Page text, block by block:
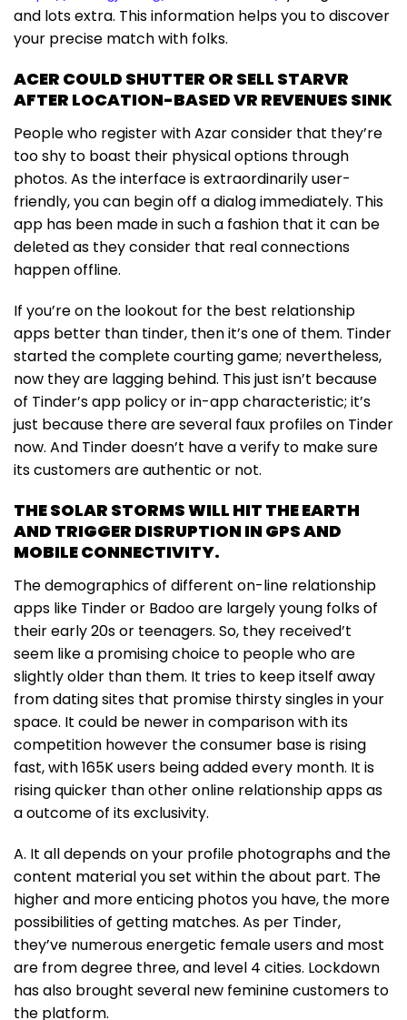
and lots extra. This information helps you to discover
your precise match with folks.
ACER COULD SHUTTER OR SELL STARVR
AFTER LOCATION-BASED VR REVENUES SINK
People who register with Azar consider that they’re
too shy to boast their physical options through
photos. As the interface is extraordinarily user-
friendly, you can begin off a dialog immediately. This
app has been made in such a fashion that it can be
deleted as they consider that real connections
happen offline.
If you’re on the lookout for the best relationship
apps better than tinder, then it’s one of them. Tinder
started the complete courting game; nevertheless,
now they are lagging behind. This just isn’t because
of Tinder’s app policy or in-app characteristic; it’s
just because there are several faux profiles on Tinder
now. And Tinder doesn’t have a verify to make sure
its customers are authentic or not.
THE SOLAR STORMS WILL HIT THE EARTH
AND TRIGGER DISRUPTION IN GPS AND
MOBILE CONNECTIVITY.
The demographics of different on-line relationship
apps like Tinder or Badoo are largely young folks of
their early 20s or teenagers. So, they received’t
seem like a promising choice to people who are
slightly older than them. It tries to keep itself away
from dating sites that promise thirsty singles in your
space. It could be newer in comparison with its
competition however the consumer base is rising
fast, with 165K users being added every month. It is
rising quicker than other online relationship apps as
a outcome of its exclusivity.
A. It all depends on your profile photographs and the
content material you set within the about part. The
higher and more enticing photos you have, the more
possibilities of getting matches. As per Tinder,
they’ve numerous energetic female users and most
are from degree three, and level 4 cities. Lockdown
has also brought several new feminine customers to
the platform.